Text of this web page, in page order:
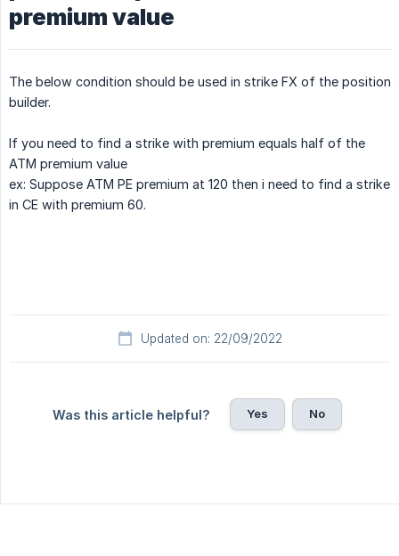
premium value
The below condition should be used in strike FX of the position
builder.
If you need to find a strike with premium equals half of the
ATM premium value
ex: Suppose ATM PE premium at 120 then i need to find a strike
in CE with premium 60.
Updated on: 22/09/2022
Was this article helpful? Yes No